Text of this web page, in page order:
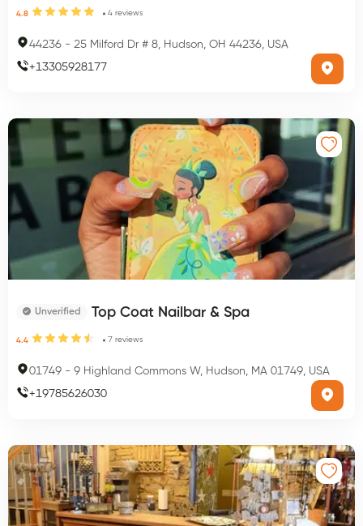
4.8 4 reviews
44236 - 25 Milford Dr # 8, Hudson, OH 44236, USA
+13305928177
Unverified Top Coat Nailbar & Spa
4.4 7 reviews
01749 - 9 Highland Commons W, Hudson, MA 01749, USA
+19785626030